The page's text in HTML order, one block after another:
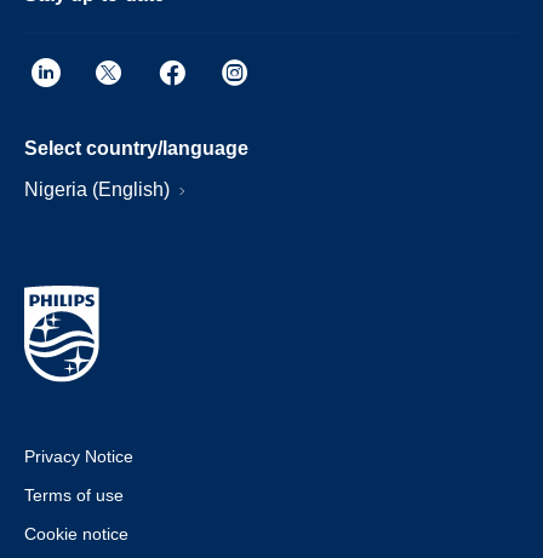
Select country/language
Nigeria (English)
Privacy Notice
Terms of use
Cookie notice